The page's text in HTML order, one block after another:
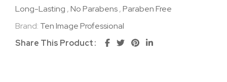
Long-Lasting ,No Parabens,Paraben Free
Brand: Ten Image Professional
Share This Product